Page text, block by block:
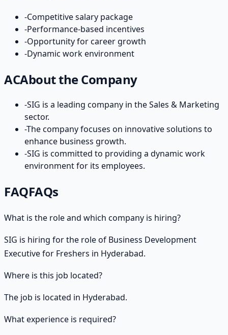
-Competitive salary package
-Performance-based incentives
-Opportunity for career growth
-Dynamic work environment
ACAbout the Company
-SIG is a leading company in the Sales & Marketing
sector.
-The company focuses on innovative solutions to
enhance business growth.
-SIG is committed to providing a dynamic work
environment for its employees.
FAQFAQs
What is the role and which company is hiring?
SIG is hiring for the role of Business Development
Executive for Freshers in Hyderabad.
Where is this job located?
The job is located in Hyderabad.
What experience is required?